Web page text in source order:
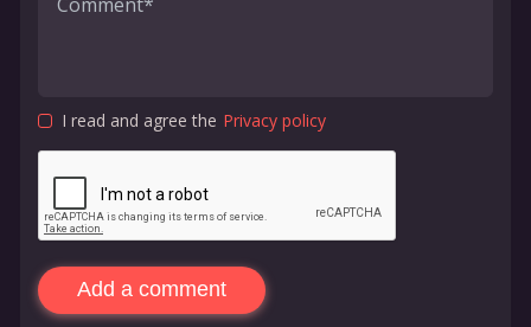
I read and agree the Privacy policy
Add a comment